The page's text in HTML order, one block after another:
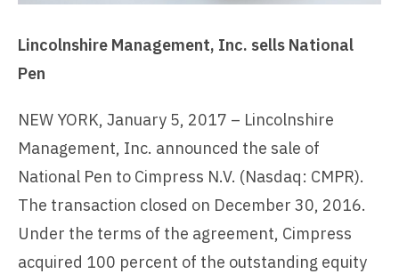
Lincolnshire Management, Inc. sells National
Pen
NEW YORK, January 5, 2017 – Lincolnshire
Management, Inc. announced the sale of
National Pen to Cimpress N.V. (Nasdaq: CMPR).
The transaction closed on December 30, 2016.
Under the terms of the agreement, Cimpress
acquired 100 percent of the outstanding equity